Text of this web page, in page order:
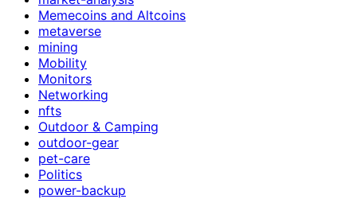
Memecoins and Altcoins
metaverse
mining
Mobility
Monitors
Networking
nfts
Outdoor & Camping
outdoor-gear
pet-care
Politics
power-backup